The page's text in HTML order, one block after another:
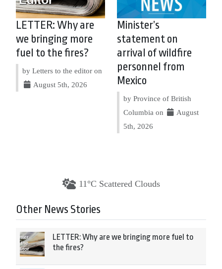
LETTER: Why are
we bringing more
fuel to the fires?
by Letters to the editor on
August 5th, 2026
Minister’s
statement on
arrival of wildfire
personnel from
Mexico
by Province of British
Columbia on
August
5th, 2026
11°C Scattered Clouds
Other News Stories
LETTER: Why are we bringing more fuel to
the fires?